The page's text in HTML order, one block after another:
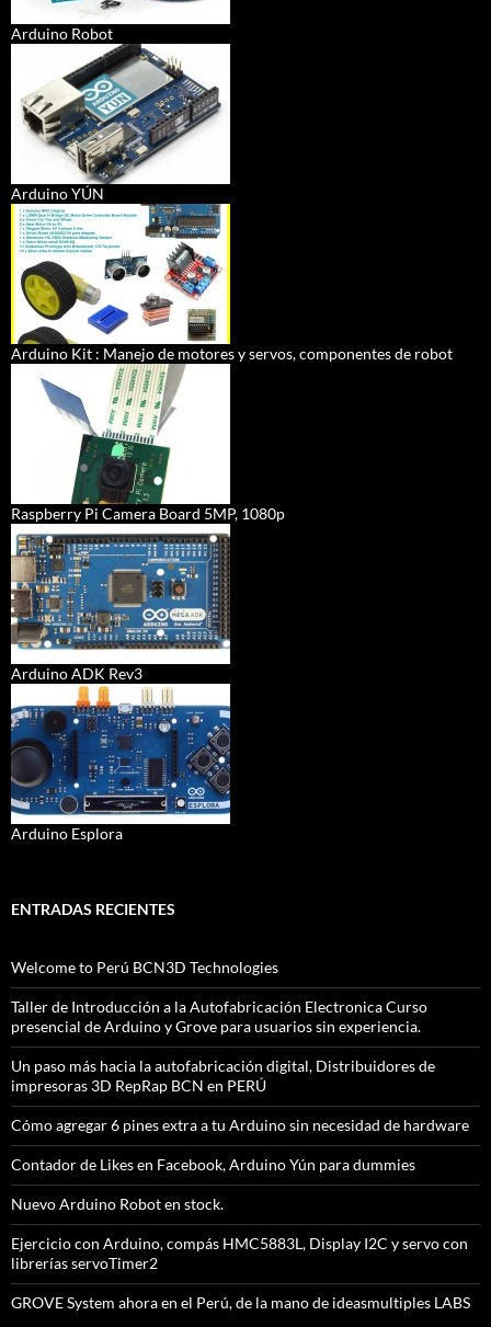
Arduino Robot
Arduino YÚN
Arduino Kit : Manejo de motores y servos, componentes de robot
Raspberry Pi Camera Board 5MP, 1080p
Arduino ADK Rev3
Arduino Esplora
ENTRADAS RECIENTES
Welcome to Perú BCN3D Technologies
Taller de Introducción a la Autofabricación Electronica Curso
presencial de Arduino y Grove para usuarios sin experiencia.
Un paso más hacia la autofabricación digital, Distribuidores de
impresoras 3D RepRap BCN en PERÚ
Cómo agregar 6 pines extra a tu Arduino sin necesidad de hardware
Contador de Likes en Facebook, Arduino Yún para dummies
Nuevo Arduino Robot en stock.
Ejercicio con Arduino, compás HMC5883L, Display I2C y servo con
librerías servoTimer2
GROVE System ahora en el Perú, de la mano de ideasmultiples LABS